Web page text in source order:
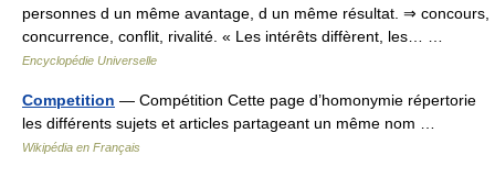
personnes d un même avantage, d un même résultat. ⇒ concours,
concurrence, conflit, rivalité. « Les intérêts diffèrent, les… …
Encyclopédie Universelle
Competition — Compétition Cette page d’homonymie répertorie
les différents sujets et articles partageant un même nom …
Wikipédia en Français